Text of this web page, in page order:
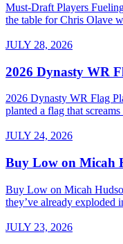
Must-Draft Players
the table for Chris Olave
JULY 28, 2026
2026 Dynasty WR
2026 Dynasty WR Flag
planted a flag that
JULY 24, 2026
Buy Low on Micah
Buy Low on Micah
they’ve already exploded
JULY 23, 2026